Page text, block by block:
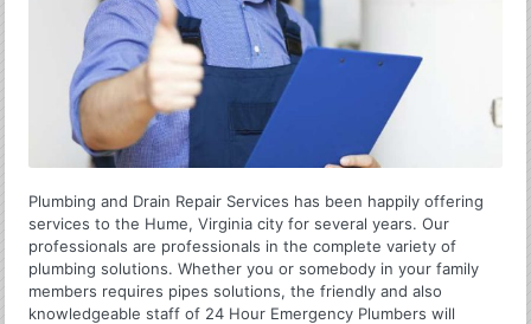
Plumbing and Drain Repair Services has been happily offering
services to the Hume, Virginia city for several years. Our
professionals are professionals in the complete variety of
plumbing solutions. Whether you or somebody in your family
members requires pipes solutions, the friendly and also
knowledgeable staff of 24 Hour Emergency Plumbers will